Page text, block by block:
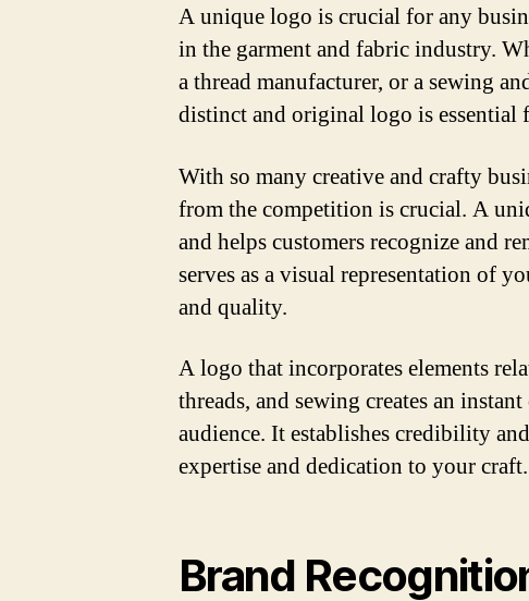
A unique logo is crucial for any
in the garment and fabric industry.
a thread manufacturer, or a sewing
distinct and original logo is essential
With so many creative and crafty
from the competition is crucial. A
and helps customers recognize and
serves as a visual representation of
and quality.
A logo that incorporates elements
threads, and sewing creates an
audience. It establishes credibility
expertise and dedication to your craft.
Brand